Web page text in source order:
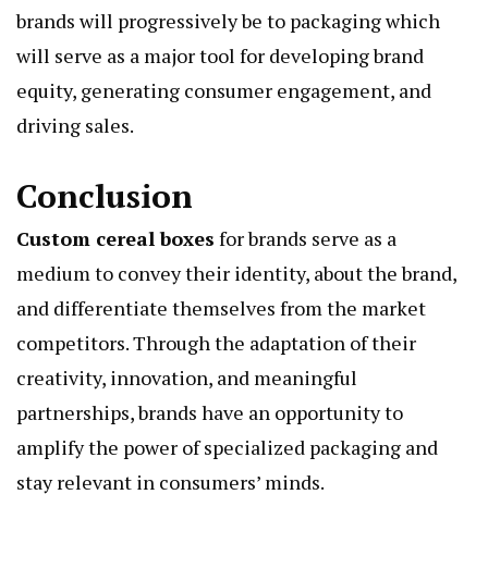
brands will progressively be to packaging which
will serve as a major tool for developing brand
equity, generating consumer engagement, and
driving sales.
Conclusion
Custom cereal boxes for brands serve as a
medium to convey their identity, about the brand,
and differentiate themselves from the market
competitors. Through the adaptation of their
creativity, innovation, and meaningful
partnerships, brands have an opportunity to
amplify the power of specialized packaging and
stay relevant in consumers’ minds.